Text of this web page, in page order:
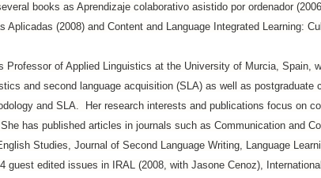
books as Aprendizaje colaborativo asistido por ordenador
Aplicadas (2008) and Content and Language Integrated Learning:
Professor of Applied Linguistics at the University of Murcia, Spain,
and second language acquisition (SLA) as well as postgraduate
and SLA. Her research interests and publications focus on
has published articles in journals such as Communication and
Studies, Journal of Second Language Writing, Language
guest edited issues in IRAL (2008, with Jasone Cenoz),